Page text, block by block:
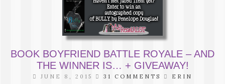
BOOK BOYFRIEND BATTLE ROYALE – AND
THE WINNER IS… + GIVEAWAY!
JUNE 8, 2015 31 COMMENTS ERIN